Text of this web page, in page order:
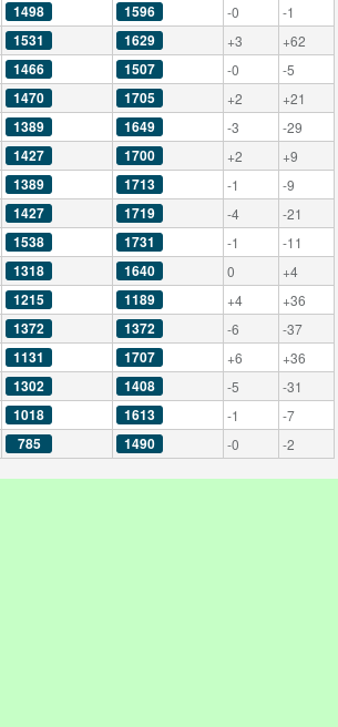
1498 1596 -0 -1
1531 1629 +3 +62
1466 1507 -0 -5
1470 1705 +2 +21
1389 1649 -3 -29
1427 1700 +2 +9
1389 1713 -1 -9
1427 1719 -4 -21
1538 1731 -1 -11
1318 1640 0 +4
1215 1189 +4 +36
1372 1372 -6 -37
1131 1707 +6 +36
1302 1408 -5 -31
1018 1613 -1 -7
785 1490 -0 -2